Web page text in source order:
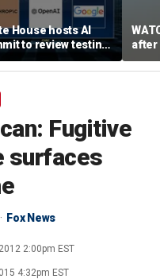
House hosts AI
to review testing
after
Fugitive
surfaces
Fox News
2:00pm EST
4:32pm EST